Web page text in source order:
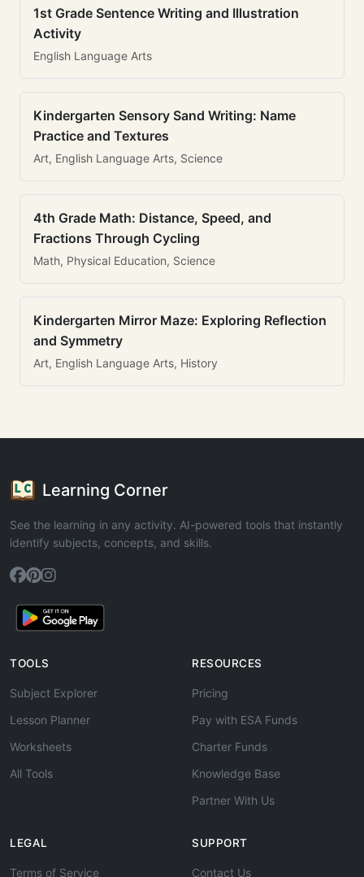
1st Grade Sentence Writing and Illustration
Activity
English Language Arts
Kindergarten Sensory Sand Writing: Name
Practice and Textures
Art, English Language Arts, Science
4th Grade Math: Distance, Speed, and
Fractions Through Cycling
Math, Physical Education, Science
Kindergarten Mirror Maze: Exploring Reflection
and Symmetry
Art, English Language Arts, History
Learning Corner
See the learning in any activity. AI-powered tools that instantly
identify subjects, concepts, and skills.
TOOLS
Subject Explorer
Lesson Planner
Worksheets
All Tools
RESOURCES
Pricing
Pay with ESA Funds
Charter Funds
Knowledge Base
Partner With Us
LEGAL
Terms of Service
SUPPORT
Contact Us